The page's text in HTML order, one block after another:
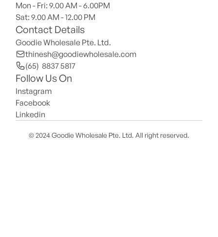
Mon - Fri: 9.00 AM - 6.00PM
Sat: 9.00 AM - 12.00 PM
Contact Details
Goodie Wholesale Pte. Ltd.
thinesh@goodiewholesale.com
(65)  8837 5817
Follow Us On
Instagram
Facebook
Linkedin
© 2024 Goodie Wholesale Pte. Ltd. All right reserved.